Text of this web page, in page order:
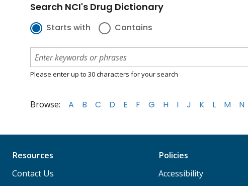
Search NCI's Drug Dictionary
Starts with Contains
Please enter up to 30 characters for your search
Browse: A B C D E F G H I J K L M N
Resources
Contact Us
Policies
Accessibility